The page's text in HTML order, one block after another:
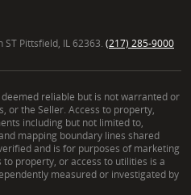
Pittsfield, IL 62363. (217) 285-9000
reliable but is not warranted or
or the Seller. Access to property,
including but not limited to,
mapping boundary lines shared
and is for purposes of marketing
property, or access to utilities is a
measured or investigated by